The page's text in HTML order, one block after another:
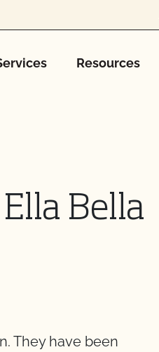
Resources
Bella
They have been